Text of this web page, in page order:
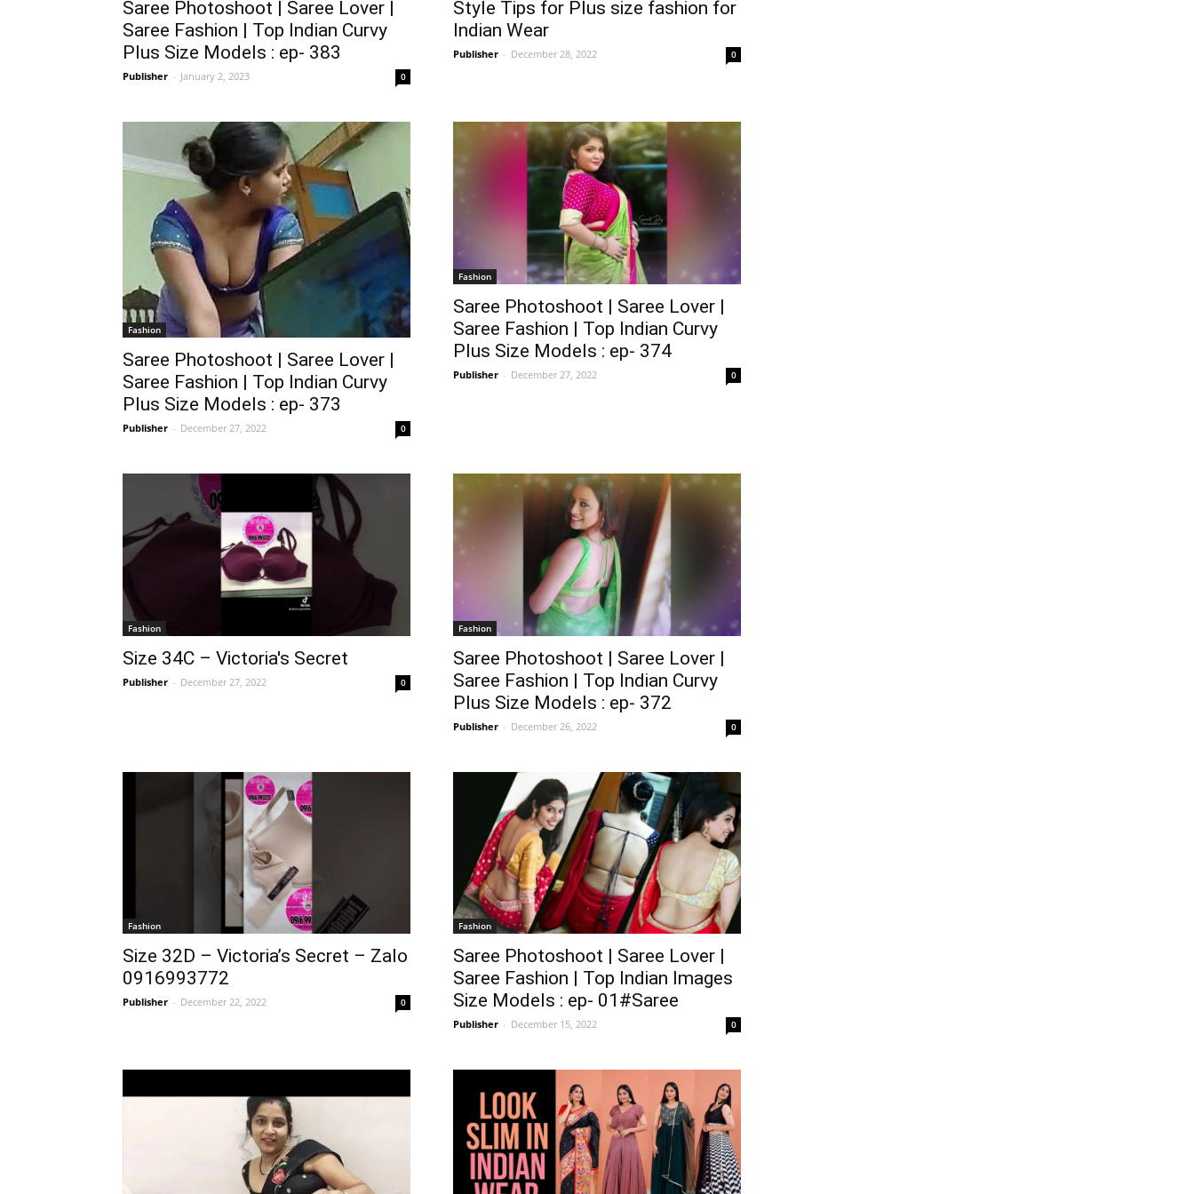
Saree Photoshoot | Saree Lover |
Saree Fashion | Top Indian Curvy
Plus Size Models : ep- 383
Publisher - January 2, 2023 0
Style Tips for Plus size fashion for
Indian Wear
Publisher - December 28, 2022 0
Fashion
Saree Photoshoot | Saree Lover |
Saree Fashion | Top Indian Curvy
Plus Size Models : ep- 373
Publisher - December 27, 2022 0
Fashion
Saree Photoshoot | Saree Lover |
Saree Fashion | Top Indian Curvy
Plus Size Models : ep- 374
Publisher - December 27, 2022 0
Fashion
Size 34C – Victoria's Secret
Publisher - December 27, 2022 0
Fashion
Saree Photoshoot | Saree Lover |
Saree Fashion | Top Indian Curvy
Plus Size Models : ep- 372
Publisher - December 26, 2022 0
Fashion
Size 32D – Victoria’s Secret – Zalo
0916993772
Publisher - December 22, 2022 0
Fashion
Saree Photoshoot | Saree Lover |
Saree Fashion | Top Indian Images
Size Models : ep- 01#Saree
Publisher - December 15, 2022 0